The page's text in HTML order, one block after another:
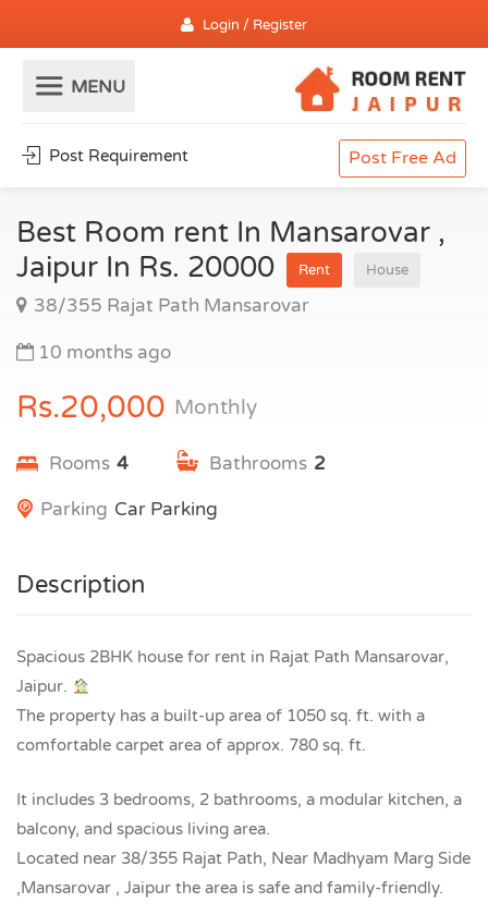
Login / Register
Post Requirement Post Free Ad
Best Room rent In Mansarovar ,
Jaipur In Rs. 20000
Rent House
38/355 Rajat Path Mansarovar
10 months ago
Rs.20,000 Monthly
Rooms 4 2
Bathrooms
Car Parking
Parking
Description
Spacious 2BHK house for rent in Rajat Path Mansarovar,
Jaipur.
The property has a built-up area of 1050 sq. ft. with a
comfortable carpet area of approx. 780 sq. ft.
It includes 3 bedrooms, 2 bathrooms, a modular kitchen, a
balcony, and spacious living area.
Located near 38/355 Rajat Path, Near Madhyam Marg Side
,Mansarovar , Jaipur the area is safe and family-friendly.